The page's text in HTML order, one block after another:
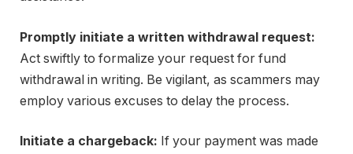
Promptly initiate a written withdrawal request:
Act swiftly to formalize your request for fund
withdrawal in writing. Be vigilant, as scammers may
employ various excuses to delay the process.
Initiate a chargeback: If your payment was made